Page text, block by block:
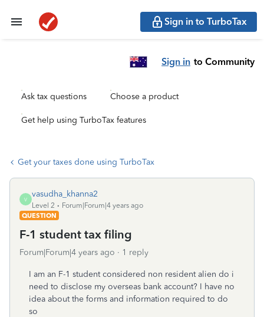
Sign in to TurboTax
Sign in to Community
Ask tax questions Choose a product
Get help using TurboTax features
Get your taxes done using TurboTax
V
vasudha_khanna2
Level 2
Forum|Forum|4 years ago
QUESTION
F-1 student tax filing
Forum|Forum|4 years ago 1 reply
I am an F-1 student considered non resident alien do i
need to disclose my overseas bank account? I have no
idea about the forms and information required to do
so